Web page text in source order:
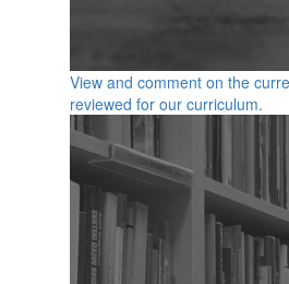
View and comment on the
reviewed for our curriculum.